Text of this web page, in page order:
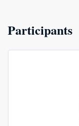
Participants